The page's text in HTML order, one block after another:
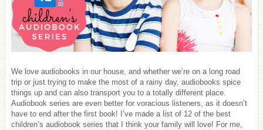
We love audiobooks in our house, and whether we’re on a long road
trip or just trying to make the most of a rainy day, audiobooks spice
things up and can also transport you to a totally different place.
Audiobook series are even better for voracious listeners, as it doesn’t
have to end after the first book! I’ve made a list of 12 of the best
children’s audiobook series that I think your family will love! For me,